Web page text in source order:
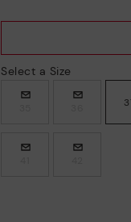
Select a Size